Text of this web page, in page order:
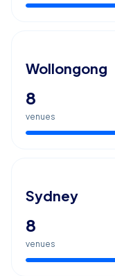
Wollongong
8
venues
Sydney
8
venues